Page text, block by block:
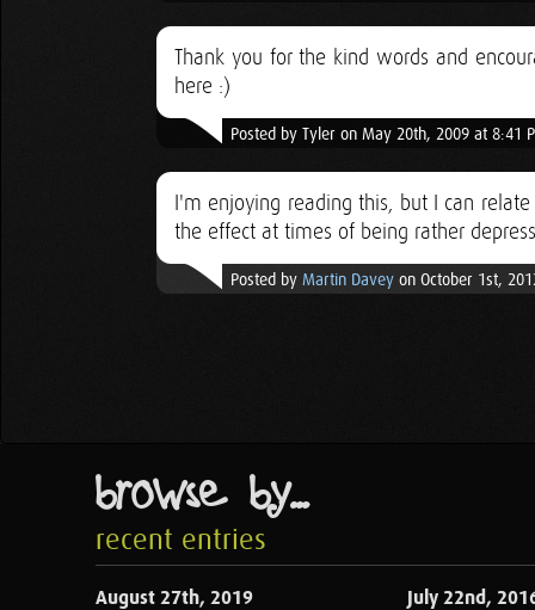
Thank you for the kind words and
here :)
Posted by Tyler on May 20th, 2009 at 8:41
I'm enjoying reading this, but I can
the effect at times of being rather
Posted by Martin Davey on October 1st,
browse by...
recent entries
August 27th, 2019
July 22nd,